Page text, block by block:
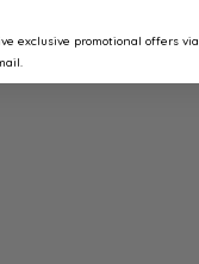
exclusive promotional offers via